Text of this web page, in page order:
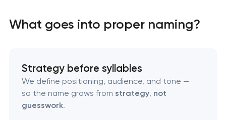
Executive & personal brand development
Creative brand concept & strategy
What goes into proper naming?
Strategy before syllables
We define positioning, audience, and tone —
so the name grows from strategy, not
guesswork.